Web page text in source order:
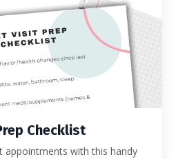
Checklist
appointments with this handy